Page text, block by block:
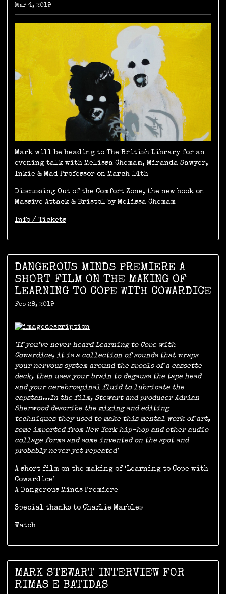
Mar 4, 2019
Mark will be heading to The British Library for an
evening talk with Melissa Chemam, Miranda Sawyer,
Inkie & Mad Professor on March 14th
Discussing Out of the Comfort Zone, the new book on
Massive Attack & Bristol by Melissa Chemam
Info / Tickets
DANGEROUS MINDS PREMIERE A
SHORT FILM ON THE MAKING OF
LEARNING TO COPE WITH COWARDICE
Feb 28, 2019
'If you’ve never heard Learning to Cope with
Cowardice, it is a collection of sounds that wraps
your nervous system around the spools of a cassette
deck, then uses your brain to degauss the tape head
and your cerebrospinal fluid to lubricate the
capstan...In the film, Stewart and producer Adrian
Sherwood describe the mixing and editing
techniques they used to make this mental work of art,
some imported from New York hip-hop and other audio
collage forms and some invented on the spot and
probably never yet repeated'
A short film on the making of ‘Learning to Cope with
Cowardice’
A Dangerous Minds Premiere
Special thanks to Charlie Marbles
Watch
MARK STEWART INTERVIEW FOR
RIMAS E BATIDAS